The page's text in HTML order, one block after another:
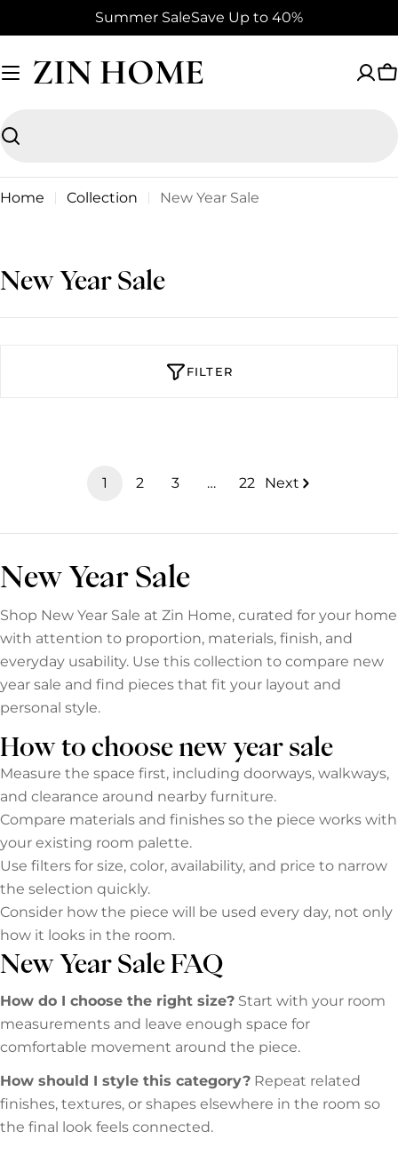
to
content
Summer SaleSave Up to 40%
ZIN HOME
Search
Home Collection New Year Sale
C
o
o
n
New Year Sale
FILTER
1 2 3 … 22 Next
New Year Sale
Shop New Year Sale at Zin Home, curated for your home
with attention to proportion, materials, finish, and
everyday usability. Use this collection to compare new
year sale and find pieces that fit your layout and
personal style.
How to choose new year sale
Measure the space first, including doorways, walkways,
and clearance around nearby furniture.
Compare materials and finishes so the piece works with
your existing room palette.
Use filters for size, color, availability, and price to narrow
the selection quickly.
Consider how the piece will be used every day, not only
how it looks in the room.
New Year Sale FAQ
How do I choose the right size? Start with your room
measurements and leave enough space for
comfortable movement around the piece.
How should I style this category? Repeat related
finishes, textures, or shapes elsewhere in the room so
the final look feels connected.